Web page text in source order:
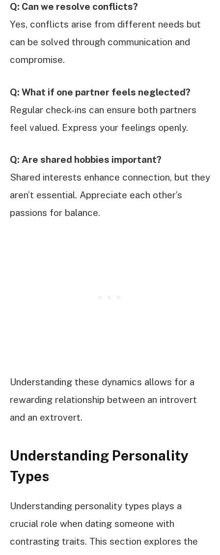
Q: Can we resolve conflicts?
Yes, conflicts arise from different needs but
can be solved through communication and
compromise.
Q: What if one partner feels neglected?
Regular check-ins can ensure both partners
feel valued. Express your feelings openly.
Q: Are shared hobbies important?
Shared interests enhance connection, but they
aren’t essential. Appreciate each other’s
passions for balance.
Understanding these dynamics allows for a
rewarding relationship between an introvert
and an extrovert.
Understanding Personality
Types
Understanding personality types plays a
crucial role when dating someone with
contrasting traits. This section explores the